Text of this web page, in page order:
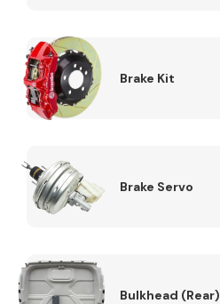
Brake Kit
Brake Servo
Bulkhead (Rear)